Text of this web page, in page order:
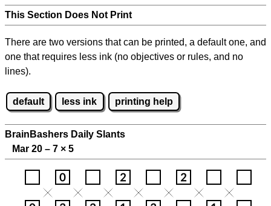
This Section Does Not Print
There are two versions that can be printed, a default one, and
one that requires less ink (no objectives or rules, and no
lines).
default less ink printing help
BrainBashers Daily Slants
Mar 20 – 7 × 5